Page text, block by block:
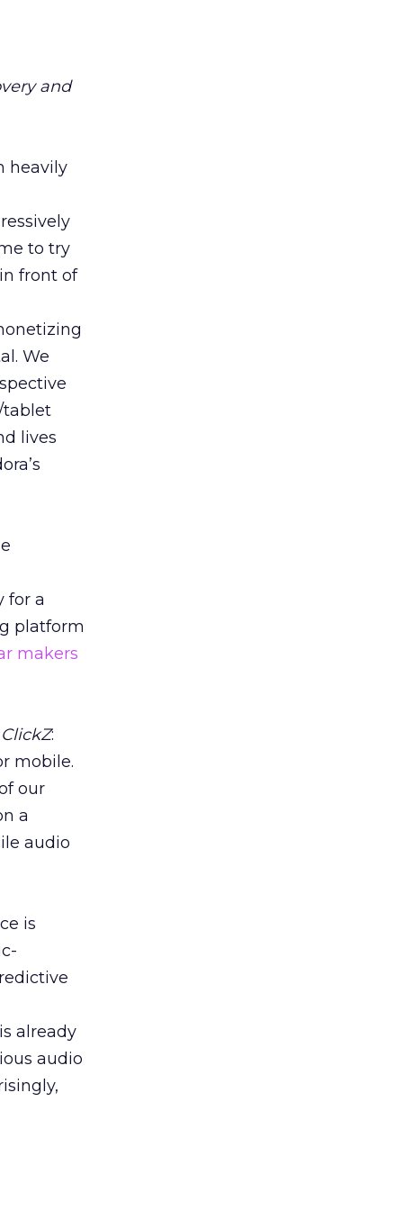
and
heavily
to try
front of
We
tablet
lives
for a
platform
makers
ClickZ:
mobile.
our
a
audio
is
already
audio